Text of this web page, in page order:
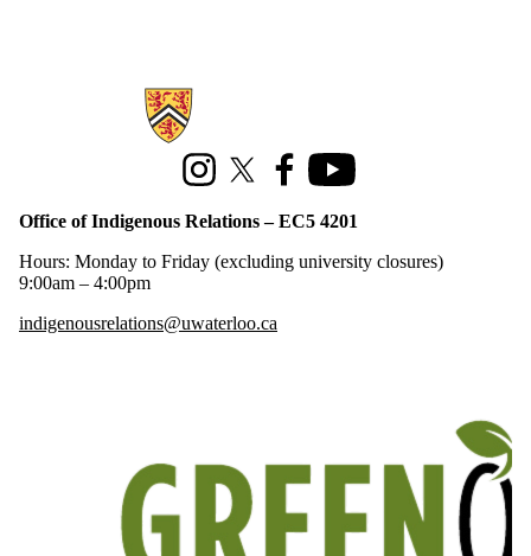
Information about Office of Indigenous Relations
InstagramX (formerly Twitter)
FacebookYoutube
Office of Indigenous Relations – EC5 4201
Hours: Monday to Friday (excluding university closures)
9:00am – 4:00pm
indigenousrelations@uwaterloo.ca